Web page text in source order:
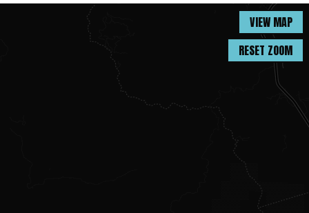
VIEW MAP
RESET ZOOM